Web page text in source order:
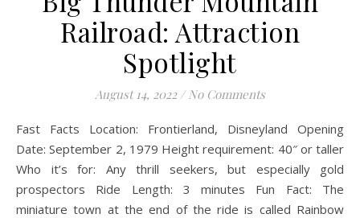
Railroad: Attraction
Spotlight
August 14, 2022 / No Comments
Fast Facts Location: Frontierland, Disneyland Opening
Date: September 2, 1979 Height requirement: 40″ or taller
Who it’s for: Any thrill seekers, but especially gold
prospectors Ride Length: 3 minutes Fun Fact: The
miniature town at the end of the ride is called Rainbow